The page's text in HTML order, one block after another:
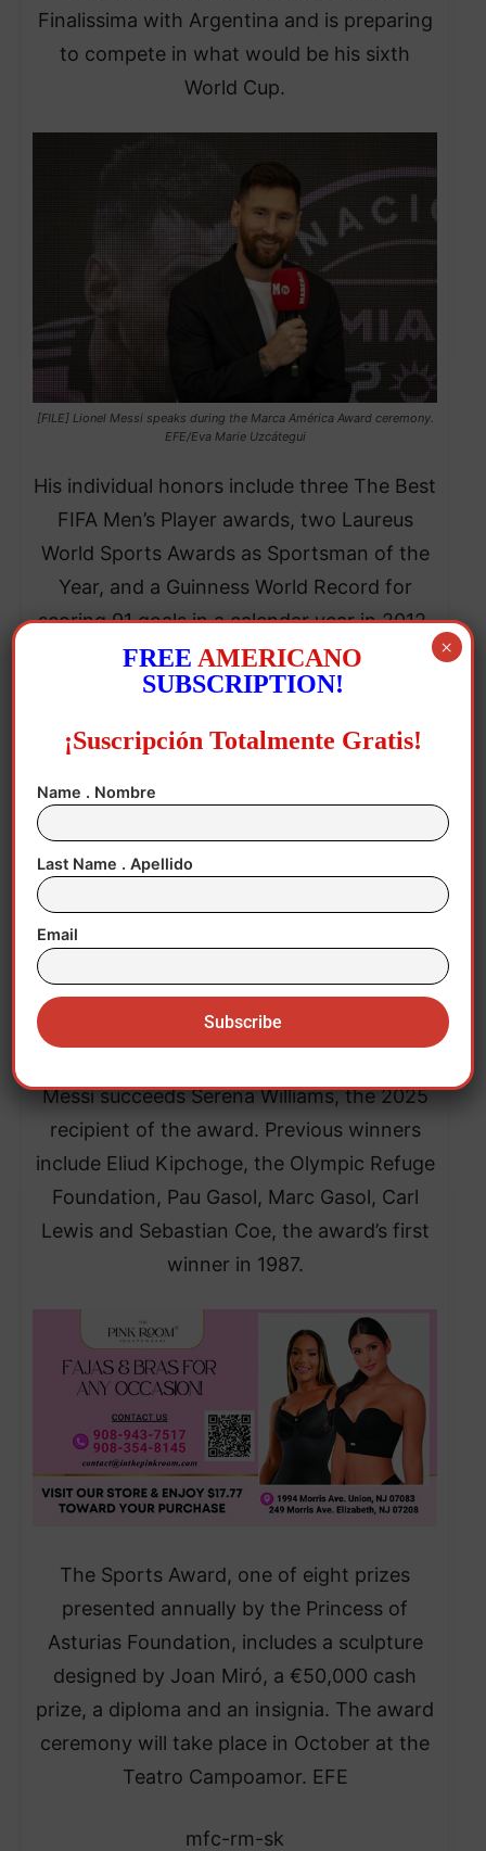
Finalissima with Argentina and is preparing
to compete in what would be his sixth
World Cup.
[FILE] Lionel Messi speaks during the Marca América Award ceremony.
EFE/Eva Marie Uzcátegui
His individual honors include three The Best
FIFA Men’s Player awards, two Laureus
World Sports Awards as Sportsman of the
Year, and a Guinness World Record for
scoring 91 goals in a calendar year in 2012.
Beyond football, Messi has been a UNICEF
ambassador since 2010 and supports
vulnerable children through the Leo Messi
Foundation.
Messi succeeds Serena Williams, the 2025
recipient of the award. Previous winners
include Eliud Kipchoge, the Olympic Refuge
Foundation, Pau Gasol, Marc Gasol, Carl
Lewis and Sebastian Coe, the award’s first
winner in 1987.
The Sports Award, one of eight prizes
presented annually by the Princess of
Asturias Foundation, includes a sculpture
designed by Joan Miró, a €50,000 cash
prize, a diploma and an insignia. The award
ceremony will take place in October at the
Teatro Campoamor. EFE
mfc-rm-sk
FREE AMERICANO
SUBSCRIPTION!
¡Suscripción Totalmente Gratis!
Name . Nombre
Last Name . Apellido
Email
×